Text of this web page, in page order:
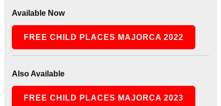
Available Now
FREE CHILD PLACES MAJORCA 2022
Also Available
FREE CHILD PLACES MAJORCA 2023